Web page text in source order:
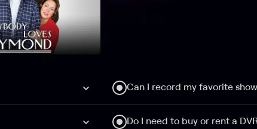
Can I record my favorite
Do I need to buy or rent a